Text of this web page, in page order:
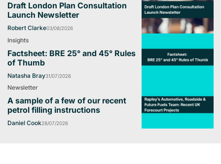
Draft London Plan Consultation
Launch Newsletter
Robert Clarke03/08/2026
Insights
Factsheet: BRE 25° and 45° Rules
of Thumb
Natasha Bray31/07/2026
Newsletter
A sample of a few of our recent
petrol filling instructions
Daniel Cook28/07/2026